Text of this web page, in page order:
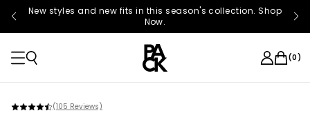
New styles and new fits in this season's collection. Shop
Now.
(0)
(105 Reviews)